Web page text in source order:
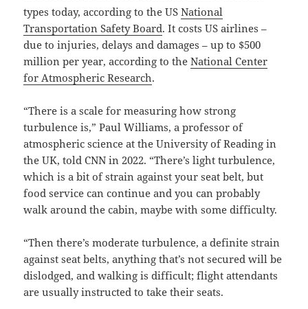
types today, according to the USNational
Transportation Safety Board. It costs US airlines –
due to injuries, delays and damages – up to $500
million per year, according to theNational Center
for Atmospheric Research.
“There is a scale for measuring how strong
turbulence is,” Paul Williams, a professor of
atmospheric science at the University of Reading in
the UK, told CNN in 2022. “There’s light turbulence,
which is a bit of strain against your seat belt, but
food service can continue and you can probably
walk around the cabin, maybe with some difficulty.
“Then there’s moderate turbulence, a definite strain
against seat belts, anything that’s not secured will be
dislodged, and walking is difficult; flight attendants
are usually instructed to take their seats.